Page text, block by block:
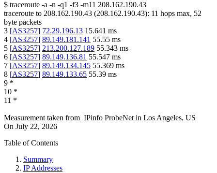
$ traceroute -a -n -q1 -f3 -m11 208.162.190.43
traceroute to 208.162.190.43 (208.162.190.43): 11 hops max, 52
byte packets
3 [AS3257] 72.29.196.13 15.641 ms
4 [AS3257] 89.149.181.141 55.55 ms
5 [AS3257] 213.200.127.189 55.343 ms
6 [AS3257] 89.149.136.81 55.547 ms
7 [AS3257] 89.149.134.145 55.369 ms
8 [AS3257] 89.149.133.65 55.39 ms
9 *
10 *
11 *
Measurement taken from IPinfo ProbeNet in Los Angeles, US
On July 22, 2026
Table of Contents
Summary
IP Addresses